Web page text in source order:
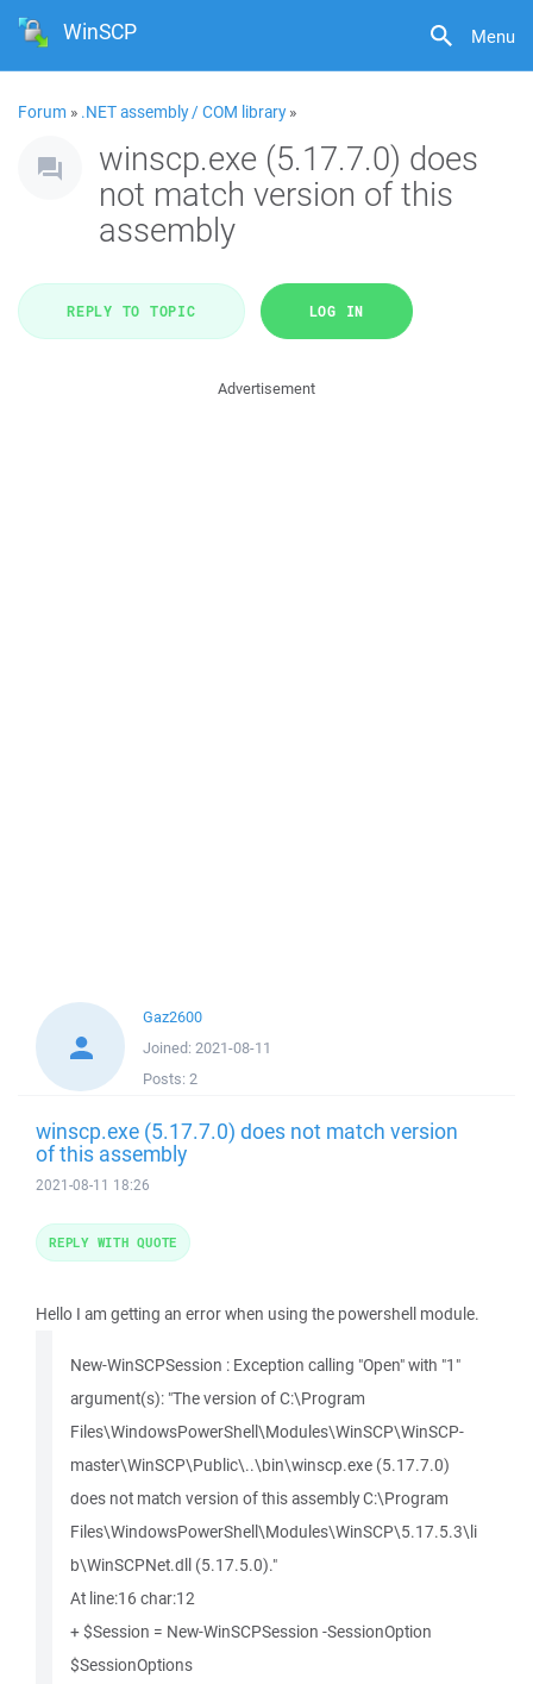
Menu
WinSCP
Forum » .NET assembly / COM library»
winscp.exe (5.17.7.0) does
not match version of this
assembly
REPLY TO TOPIC LOG IN
Advertisement
Gaz2600
Joined: 2021-08-11
Posts: 2
winscp.exe (5.17.7.0) does not match version
of this assembly
2021-08-11 18:26
Hello I am getting an error when using the powershell module.
New-WinSCPSession : Exception calling "Open" with "1"
argument(s): "The version of C:\Program
Files\WindowsPowerShell\Modules\WinSCP\WinSCP-
master\WinSCP\Public\..\bin\winscp.exe (5.17.7.0)
does not match version of this assembly C:\Program
Files\WindowsPowerShell\Modules\WinSCP\5.17.5.3\li
b\WinSCPNet.dll (5.17.5.0)."
At line:16 char:12
+ $Session = New-WinSCPSession -SessionOption
$SessionOptions
REPLY WITH QUOTE